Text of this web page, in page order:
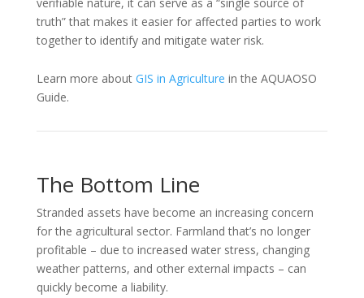
truth” that makes it easier for affected parties to work
together to identify and mitigate water risk.
Learn more about GIS in Agriculture in the AQUAOSO
Guide.
The Bottom Line
Stranded assets have become an increasing concern
for the agricultural sector. Farmland that’s no longer
profitable – due to increased water stress, changing
weather patterns, and other external impacts – can
quickly become a liability.